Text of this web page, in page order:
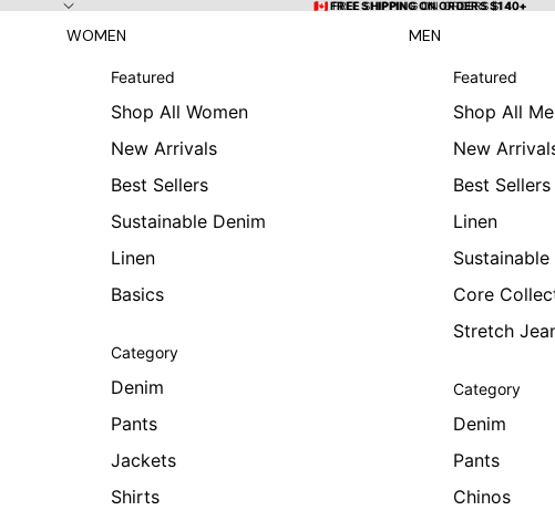
🇨🇦 FREE SHIPPING ON ORDERS $140+
🇨🇦 FREE SHIPPING ON ORDERS $140+
WOMEN
Featured
Shop All Women
New Arrivals
Best Sellers
Sustainable Denim
Linen
Basics
Category
Denim
Pants
Jackets
Shirts
MEN
Featured
Shop All
New
Best Sellers
Linen
Sustainable
Core
Stretch
Category
Denim
Pants
Chinos